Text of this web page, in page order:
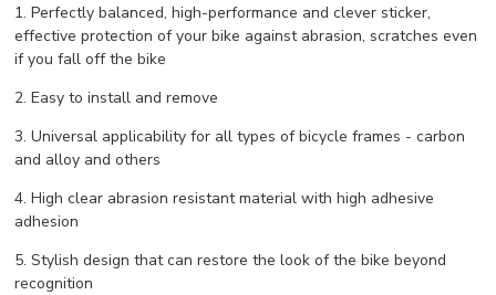
1. Perfectly balanced, high-performance and clever sticker,
effective protection of your bike against abrasion, scratches even
if you fall off the bike
2. Easy to install and remove
3. Universal applicability for all types of bicycle frames - carbon
and alloy and others
4. High clear abrasion resistant material with high adhesive
adhesion
5. Stylish design that can restore the look of the bike beyond
recognition